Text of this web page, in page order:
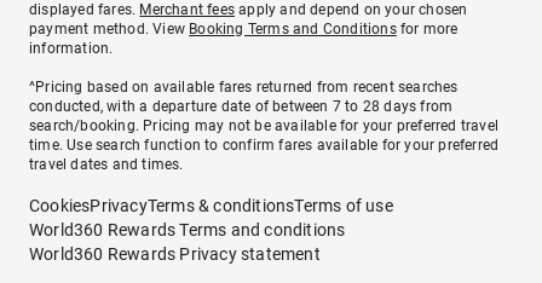
displayed fares. Merchant fees apply and depend on your chosen
payment method. View Booking Terms and Conditionsfor more
information.
^Pricing based on available fares returned from recent searches
conducted, with a departure date of between 7 to 28 days from
search/booking. Pricing may not be available for your preferred travel
time. Use search function to confirm fares available for your preferred
travel dates and times.
CookiesPrivacyTerms & conditionsTerms of use
World360 Rewards Terms and conditions
World360 Rewards Privacy statement